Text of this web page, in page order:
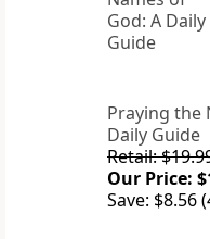
Praying the
Daily Guide
Retail:
Our Price:
Save: $8.56